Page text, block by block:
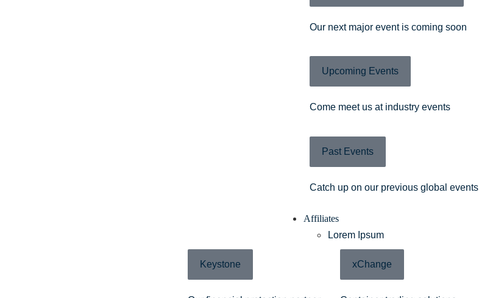
Our next major event is coming soon
Upcoming Events
Come meet us at industry events
Past Events
Catch up on our previous global events
Affiliates
Lorem Ipsum
Keystone xChange